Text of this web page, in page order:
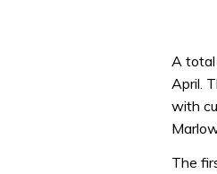
A total
April.
with
The